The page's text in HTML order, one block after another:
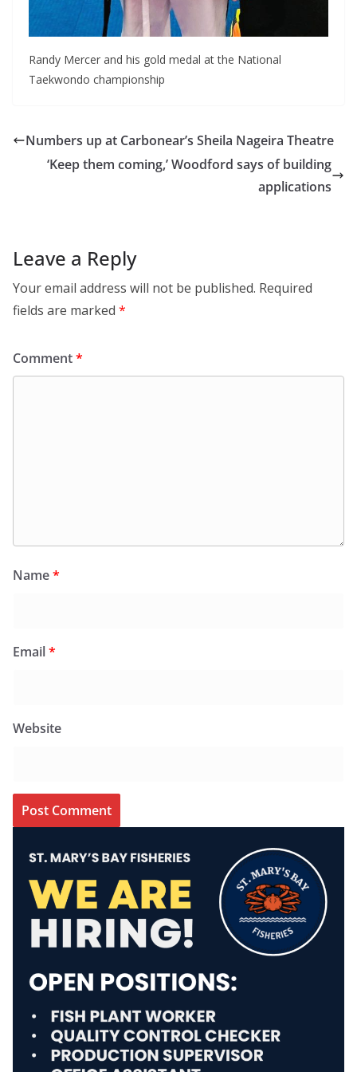
Randy Mercer and his gold medal at the National
Taekwondo championship
Numbers up at Carbonear’s Sheila Nageira Theatre
‘Keep them coming,’ Woodford says of building
applications
Leave a Reply
Your email address will not be published. Required
fields are marked *
Comment*
Name*
Email*
Website